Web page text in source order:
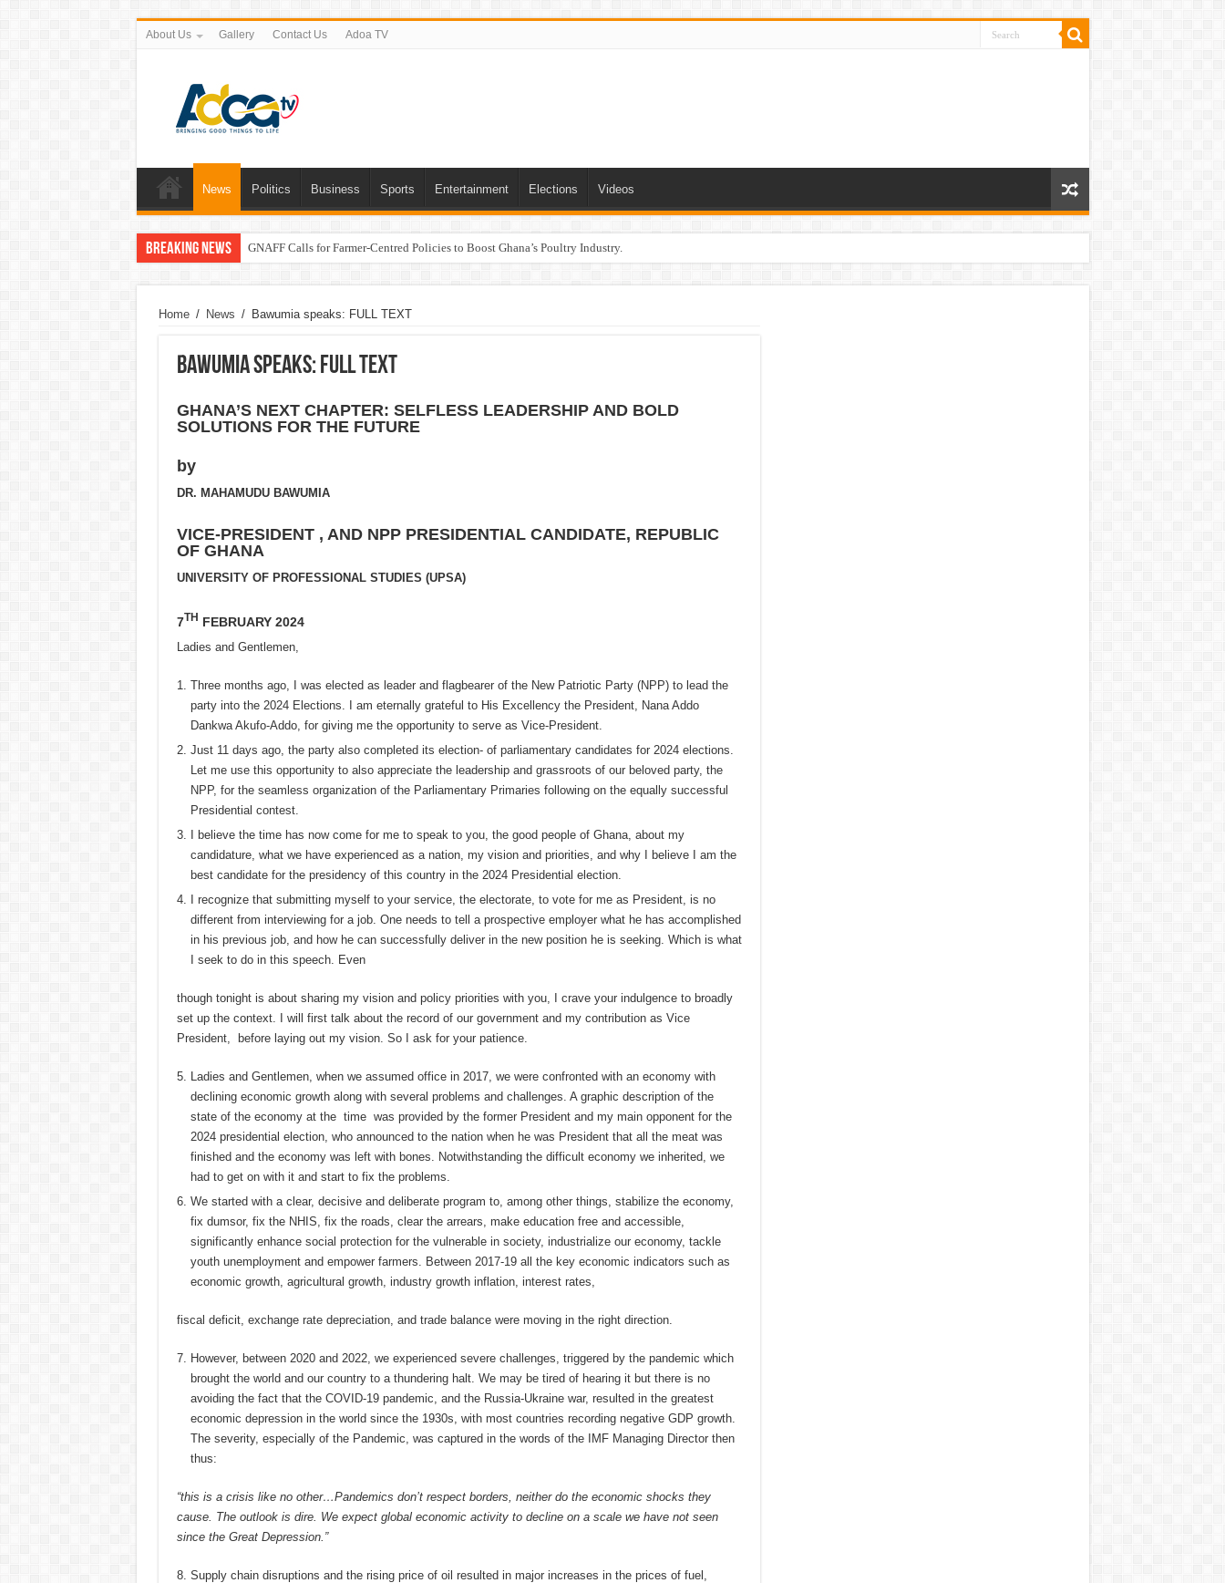
About Us Gallery Contact Us Adoa TV
News Politics Business Sports Entertainment Elections Videos
Breaking News GNAFF Calls for Farmer-Centred Policies to Boost Ghana’s Poultry Industry.
Home / News / Bawumia speaks: FULL TEXT
Bawumia speaks: FULL TEXT
GHANA’S NEXT CHAPTER: SELFLESS LEADERSHIP AND BOLD
SOLUTIONS FOR THE FUTURE
by
DR. MAHAMUDU BAWUMIA
VICE-PRESIDENT , AND NPP PRESIDENTIAL CANDIDATE, REPUBLIC
OF GHANA
UNIVERSITY OF PROFESSIONAL STUDIES (UPSA)
7TH FEBRUARY 2024
Ladies and Gentlemen,
Three months ago, I was elected as leader and flagbearer of the New Patriotic Party (NPP) to lead the
party into the 2024 Elections. I am eternally grateful to His Excellency the President, Nana Addo
Dankwa Akufo-Addo, for giving me the opportunity to serve as Vice-President.
Just 11 days ago, the party also completed its election- of parliamentary candidates for 2024 elections.
Let me use this opportunity to also appreciate the leadership and grassroots of our beloved party, the
NPP, for the seamless organization of the Parliamentary Primaries following on the equally successful
Presidential contest.
I believe the time has now come for me to speak to you, the good people of Ghana, about my
candidature, what we have experienced as a nation, my vision and priorities, and why I believe I am the
best candidate for the presidency of this country in the 2024 Presidential election.
I recognize that submitting myself to your service, the electorate, to vote for me as President, is no
different from interviewing for a job. One needs to tell a prospective employer what he has accomplished
in his previous job, and how he can successfully deliver in the new position he is seeking. Which is what
I seek to do in this speech. Even
though tonight is about sharing my vision and policy priorities with you, I crave your indulgence to broadly
set up the context. I will first talk about the record of our government and my contribution as Vice
President, before laying out my vision. So I ask for your patience.
Ladies and Gentlemen, when we assumed office in 2017, we were confronted with an economy with
declining economic growth along with several problems and challenges. A graphic description of the
state of the economy at the time was provided by the former President and my main opponent for the
2024 presidential election, who announced to the nation when he was President that all the meat was
finished and the economy was left with bones. Notwithstanding the difficult economy we inherited, we
had to get on with it and start to fix the problems.
We started with a clear, decisive and deliberate program to, among other things, stabilize the economy,
fix dumsor, fix the NHIS, fix the roads, clear the arrears, make education free and accessible,
significantly enhance social protection for the vulnerable in society, industrialize our economy, tackle
youth unemployment and empower farmers. Between 2017-19 all the key economic indicators such as
economic growth, agricultural growth, industry growth inflation, interest rates,
fiscal deficit, exchange rate depreciation, and trade balance were moving in the right direction.
However, between 2020 and 2022, we experienced severe challenges, triggered by the pandemic which
brought the world and our country to a thundering halt. We may be tired of hearing it but there is no
avoiding the fact that the COVID-19 pandemic, and the Russia-Ukraine war, resulted in the greatest
economic depression in the world since the 1930s, with most countries recording negative GDP growth.
The severity, especially of the Pandemic, was captured in the words of the IMF Managing Director then
thus:
“this is a crisis like no other…Pandemics don’t respect borders, neither do the economic shocks they
cause. The outlook is dire. We expect global economic activity to decline on a scale we have not seen
since the Great Depression.”
Supply chain disruptions and the rising price of oil resulted in major increases in the prices of fuel,